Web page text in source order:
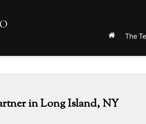
The
in Long Island, NY